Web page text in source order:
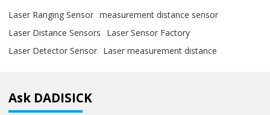
Laser Ranging Sensor measurement distance sensor
Laser Distance Sensors
Laser Sensor Factory
Laser Detector Sensor Laser measurement distance
Ask DADISICK